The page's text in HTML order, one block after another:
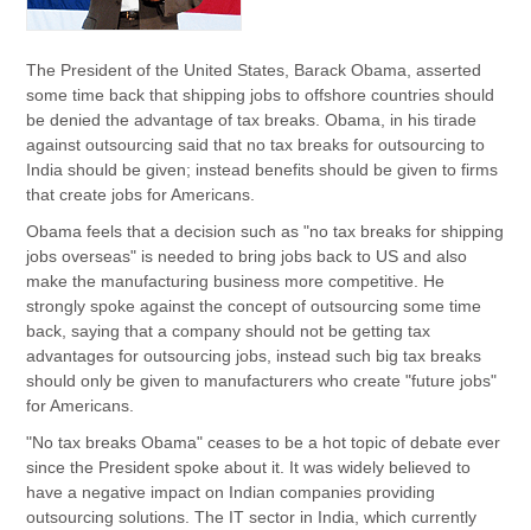
The President of the United States, Barack Obama, asserted
some time back that shipping jobs to offshore countries should
be denied the advantage of tax breaks. Obama, in his tirade
against outsourcing said that no tax breaks for outsourcing to
India should be given; instead benefits should be given to firms
that create jobs for Americans.
Obama feels that a decision such as "no tax breaks for shipping
jobs overseas" is needed to bring jobs back to US and also
make the manufacturing business more competitive. He
strongly spoke against the concept of outsourcing some time
back, saying that a company should not be getting tax
advantages for outsourcing jobs, instead such big tax breaks
should only be given to manufacturers who create "future jobs"
for Americans.
"No tax breaks Obama" ceases to be a hot topic of debate ever
since the President spoke about it. It was widely believed to
have a negative impact on Indian companies providing
outsourcing solutions. The IT sector in India, which currently